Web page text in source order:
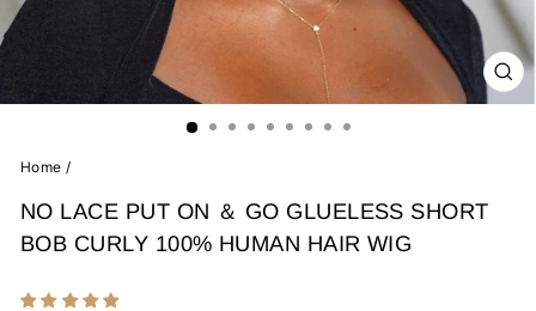
Home /
NO LACE PUT ON ＆ GO GLUELESS SHORT
BOB CURLY 100% HUMAN HAIR WIG